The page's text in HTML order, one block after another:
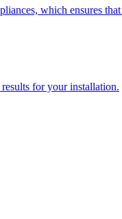
which ensures
for your installation.